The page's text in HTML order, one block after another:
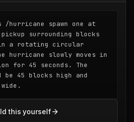
/hurricane spawn one at
surrounding blocks
a rotating circular
hurricane slowly moves in
for 45 seconds. The
be 45 blocks high and
this yourself